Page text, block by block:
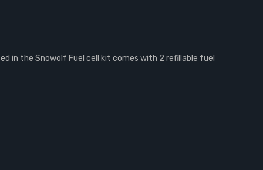
in the Snowolf Fuel cell kit comes with 2 refillable fuel